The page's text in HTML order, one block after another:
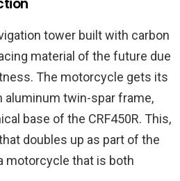
tower built with carbon
material of the future due
The motorcycle gets its
aluminum twin-spar frame,
base of the CRF450R. This,
doubles up as part of the
motorcycle that is both